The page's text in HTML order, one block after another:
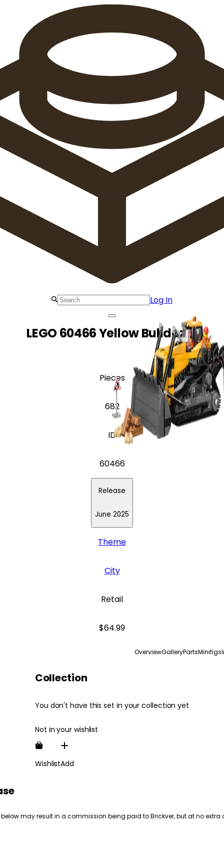
Log In
LEGO 60466 Yellow Bulldozer
Pieces
682
ID
60466
Release
June 2025
Theme
City
Retail
$64.99
OverviewGalleryPartsMinifigs
Collection
You don't have this set in your collection yet
Not in your wishlist
WishlistAdd
may result in a commission being paid to Brickver, but at no extra